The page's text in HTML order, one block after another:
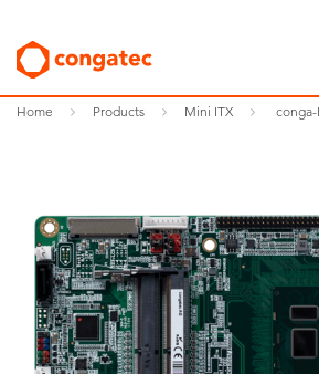
Home Products Mini ITX conga-